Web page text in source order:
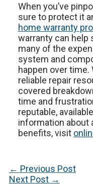
When you’ve
sure to protect it
home warranty
warranty can help
many of the
system and
happen over time.
reliable repair
covered
time and
reputable,
information about
benefits, visit
Post
navigation
← Previous Post
Next Post →